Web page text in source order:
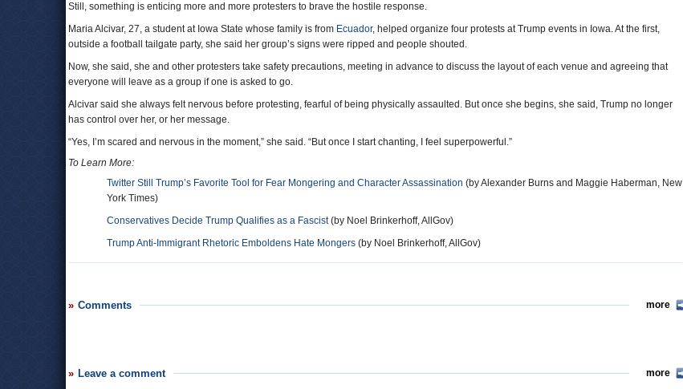
Still, something is enticing more and more protesters to brave the hostile response.
Maria Alcivar, 27, a student at Iowa State whose family is from Ecuador, helped organize four protests at Trump events in Iowa. At the first,
outside a football tailgate party, she said her group’s signs were ripped and people shouted.
Now, she said, she and other protesters take safety precautions, meeting in advance to discuss the layout of each venue and agreeing that
everyone will leave as a group if one is asked to go.
Alcivar said she always felt nervous before protesting, fearful of being physically assaulted. But once she begins, she said, Trump no longer
has control over her, or her message.
“Yes, I’m scared and nervous in the moment,” she said. “But once I start chanting, I feel superpowerful.”
To Learn More:
Twitter Still Trump’s Favorite Tool for Fear Mongering and Character Assassination (by Alexander Burns and Maggie Haberman, New
York Times)
Conservatives Decide Trump Qualifies as a Fascist(by Noel Brinkerhoff, AllGov)
Trump Anti-Immigrant Rhetoric Emboldens Hate Mongers (by Noel Brinkerhoff, AllGov)
Comments more
Leave a comment more